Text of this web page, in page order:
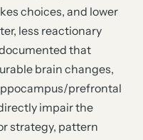
choices, and lower
less reactionary
that
brain changes,
prefrontal
impair the
strategy, pattern